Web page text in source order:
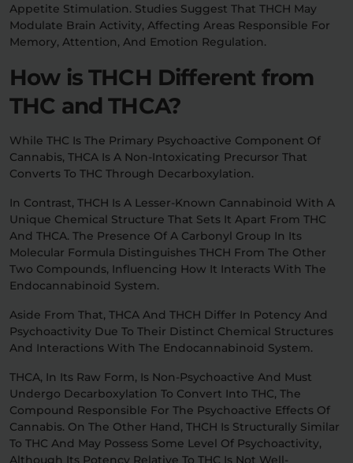
Appetite Stimulation. Studies Suggest That THCH May
Modulate Brain Activity, Affecting Areas Responsible For
Memory, Attention, And Emotion Regulation.
How is THCH Different from
THC and THCA?
While THC Is The Primary Psychoactive Component Of
Cannabis, THCA Is A Non-Intoxicating Precursor That
Converts To THC Through Decarboxylation.
In Contrast, THCH Is A Lesser-Known Cannabinoid With A
Unique Chemical Structure That Sets It Apart From THC
And THCA. The Presence Of A Carbonyl Group In Its
Molecular Formula Distinguishes THCH From The Other
Two Compounds, Influencing How It Interacts With The
Endocannabinoid System.
Aside From That, THCA And THCH Differ In Potency And
Psychoactivity Due To Their Distinct Chemical Structures
And Interactions With The Endocannabinoid System.
THCA, In Its Raw Form, Is Non-Psychoactive And Must
Undergo Decarboxylation To Convert Into THC, The
Compound Responsible For The Psychoactive Effects Of
Cannabis. On The Other Hand, THCH Is Structurally Similar
To THC And May Possess Some Level Of Psychoactivity,
Although Its Potency Relative To THC Is Not Well-